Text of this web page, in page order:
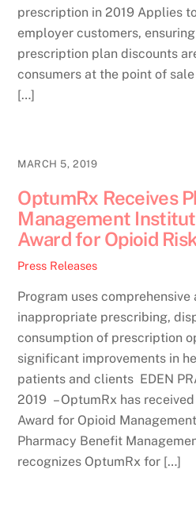
prescription in 2019 Applies
employer customers,
prescription plan discounts
consumers at the point of
[…]
MARCH 5, 2019
OptumRx Receives
Management
Award for Opioid
Press Releases
Program uses
inappropriate prescribing,
consumption of prescription
significant improvements in
patients and clients EDEN
2019 – OptumRx has
Award for Opioid
Pharmacy Benefit
recognizes OptumRx for […]